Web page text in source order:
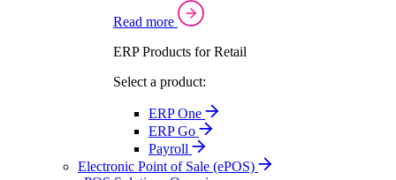
Read more
ERP Products for Retail
Select a product:
ERP One
ERP Go
Payroll
Electronic Point of Sale (ePOS)